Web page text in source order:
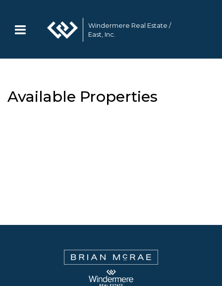
Windermere Real Estate /
East, Inc.
Available Properties